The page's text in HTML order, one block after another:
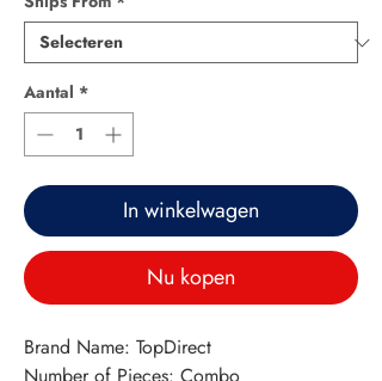
Aantal *
In winkelwagen
Nu kopen
Brand Name: TopDirect